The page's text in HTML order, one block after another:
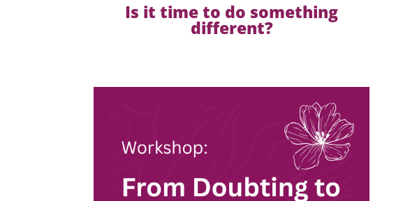
Is it time to do something
different?